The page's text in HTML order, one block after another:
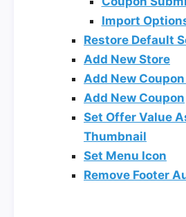
Import
Restore Default
Add New Store
Add New
Add New Coupon
Set Offer Value
Thumbnail
Set Menu Icon
Remove Footer